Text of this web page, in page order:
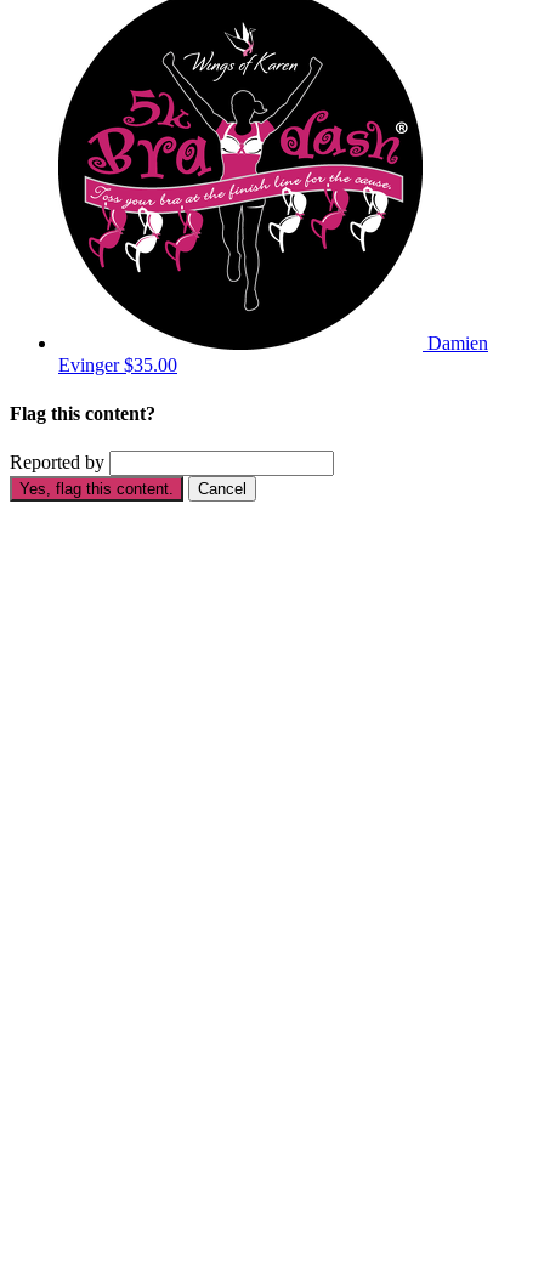
Damien
Evinger$35.00
Flag this content?
Reported by
Yes, flag this content. Cancel